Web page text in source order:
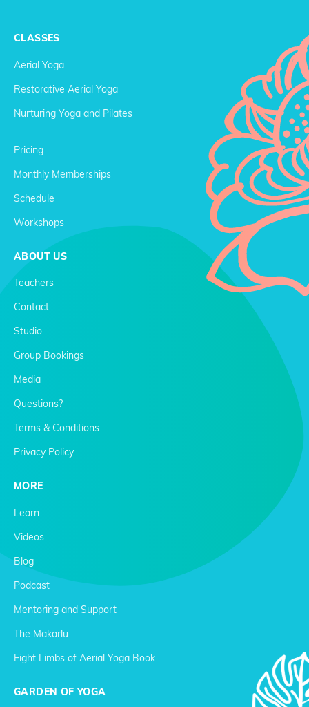
CLASSES
Aerial Yoga
Restorative Aerial Yoga
Nurturing Yoga and Pilates
Pricing
Monthly Memberships
Schedule
Workshops
ABOUT US
Teachers
Contact
Studio
Group Bookings
Media
Questions?
Terms & Conditions
Privacy Policy
MORE
Learn
Videos
Blog
Podcast
Mentoring and Support
The Makarlu
Eight Limbs of Aerial Yoga Book
GARDEN OF YOGA